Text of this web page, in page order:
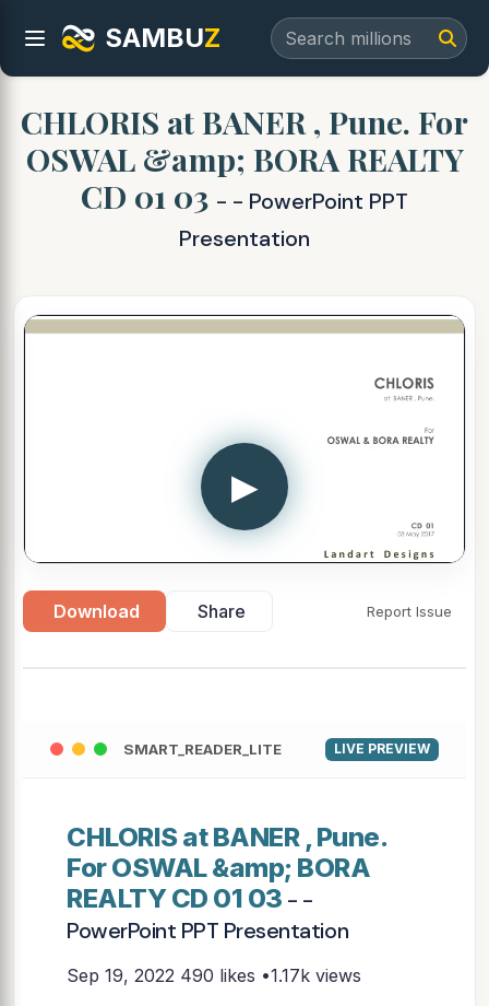
SAMBUZ
CHLORIS at BANER , Pune. For
OSWAL &amp; BORA REALTY
CD 01 03 - - PowerPoint PPT
Presentation
▶
Download Share Report Issue
SMART_READER_LITE LIVE PREVIEW
CHLORIS at BANER , Pune.
For OSWAL &amp; BORA
REALTY CD 01 03 - -
PowerPoint PPT Presentation
Sep 19, 2022 490 likes •1.17k views